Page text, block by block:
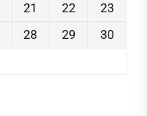
21 22
23
28 29
30